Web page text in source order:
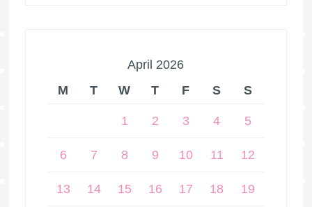
April 2026
M
T W T F S S
1 2 3 4 5
6 7 8 9 10 11 12
13 14 15 16 17 18 19